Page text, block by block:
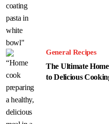
General Recipes
The Ultimate
to Delicious